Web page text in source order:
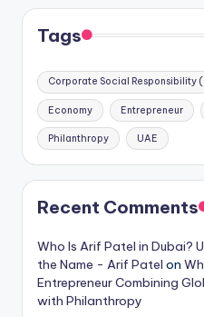
Tags
Corporate Social Responsibility
Economy Entrepreneur
Philanthropy UAE
Recent Comments
Who Is Arif Patel in Dubai?
the Name - Arif Patel on
Entrepreneur Combining
with Philanthropy